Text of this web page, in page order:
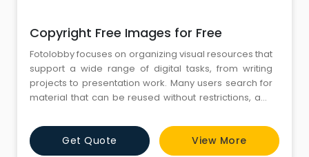
Copyright Free Images for Free
Fotolobby focuses on organizing visual resources that
support a wide range of digital tasks, from writing
projects to presentation work. Many users search for
material that can be reused without restrictions, and
an important part of their workflow. By gathering
visuals in a structured manner, Fotolobby helps
Get Quote View More